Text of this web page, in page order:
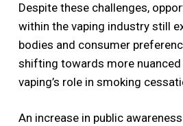
Despite these challenges,
within the vaping industry still
bodies and consumer
shifting towards more
vaping’s role in smoking
An increase in public